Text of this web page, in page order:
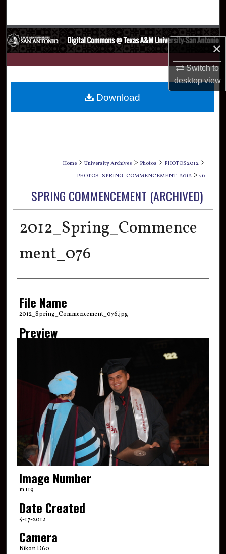
×
Switch to
desktopview
Browse Collections
My Account
Digital Commons Network™
Home > University Archives > Photos > PHOTOS2012 >
PHOTOS_SPRING_COMMENCEMENT_2012 > 76
SPRING COMMENCEMENT (ARCHIVED)
2012_Spring_Commence
ment_076
Creator
File Name
2012_Spring_Commencement_076.jpg
Preview
Image Number
m 119
Date Created
5-17-2012
Camera
Nikon D60
Download